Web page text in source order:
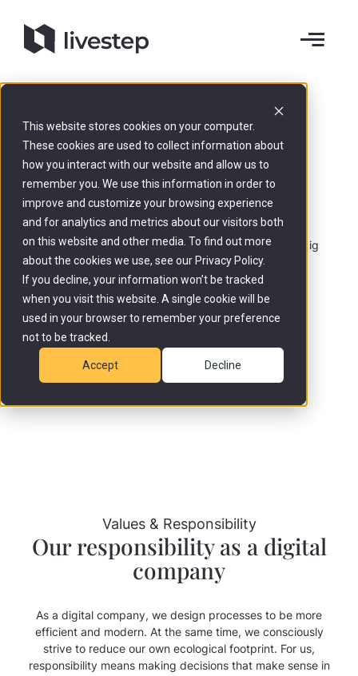
This website stores cookies on your computer.
These cookies are used to collect information about
how you interact with our website and allow us to
remember you. We use this information in order to
improve and customize your browsing experience
and for analytics and metrics about our visitors both
on this website and other media. To find out more
about the cookies we use, see our Privacy Policy.
If you decline, your information won’t be tracked
when you visit this website. A single cookie will be
used in your browser to remember your preference
not to be tracked.
Accept Decline
Our Responsibility
Clearly defined.
Consciously lived.
At livestep, we take responsibility for the
environment, resources, and society. Not through big
promises, but through concrete actions and
transparent decisions.
Try for free
Values & Responsibility
Our responsibility as a digital
company
As a digital company, we design processes to be more
efficient and modern. At the same time, we consciously
strive to reduce our own ecological footprint. For us,
responsibility means making decisions that make sense in